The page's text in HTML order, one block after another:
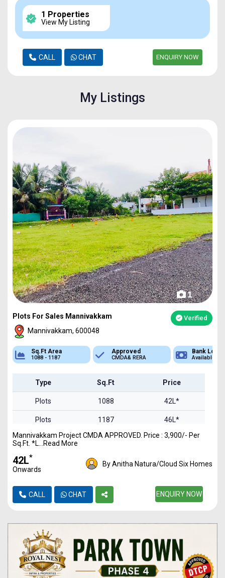
1 Properties
View My Listing
CALL CHAT ENQUIRY NOW
My Listings
1
Plots For Sales Mannivakkam Verified
Mannivakkam, 600048
Sq.Ft Area
1088 - 1187
Approved
CMDA& RERA
Bank Loan
Available
Type Sq.Ft Price
Plots 1088 42L*
Plots 1187
46L*
Mannivakkam Project CMDA APPROVED. Price : 3,900/- Per
Sq.Ft. *L...Read More
₹42L*
Onwards
By Anitha Natura/Cloud Six Homes
CALL CHAT ENQUIRY NOW